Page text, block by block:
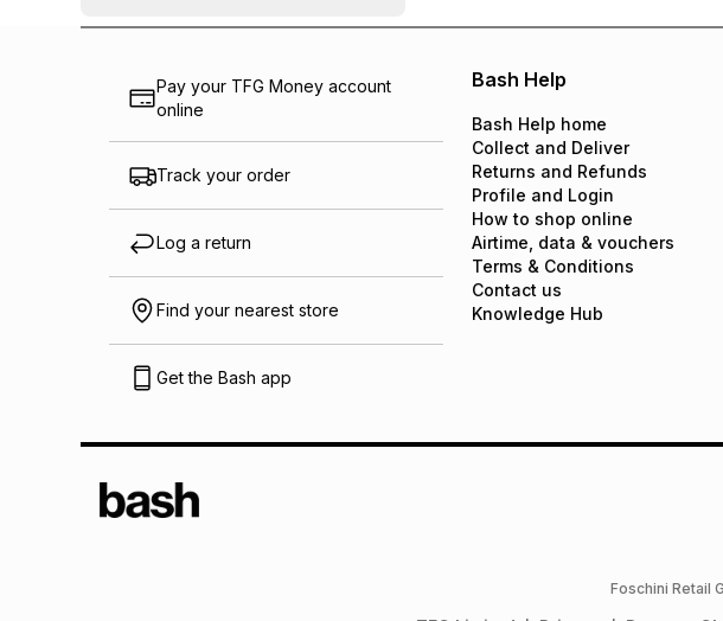
Pay your TFG Money account
online
Track your order
Log a return
Find your nearest store
Get the Bash app
Bash Help
Bash Help home
Collect and Deliver
Returns and Refunds
Profile and Login
How to shop online
Airtime, data & vouchers
Terms & Conditions
Contact us
Knowledge Hub
Foschini Retail